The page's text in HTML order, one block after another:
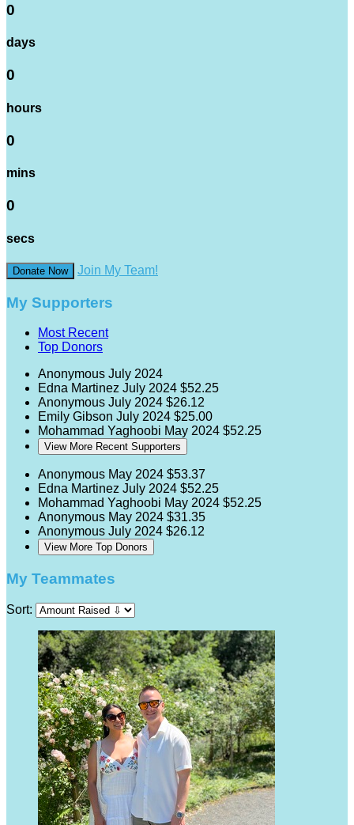
0
days
0
hours
0
mins
0
secs
Donate Now Join My Team!
My Supporters
Most Recent
Top Donors
Anonymous July 2024
Edna Martinez July 2024 $52.25
Anonymous July 2024 $26.12
Emily Gibson July 2024 $25.00
Mohammad Yaghoobi May 2024 $52.25
View More Recent Supporters
Anonymous May 2024 $53.37
Edna Martinez July 2024 $52.25
Mohammad Yaghoobi May 2024 $52.25
Anonymous May 2024 $31.35
Anonymous July 2024 $26.12
View More Top Donors
My Teammates
Sort: